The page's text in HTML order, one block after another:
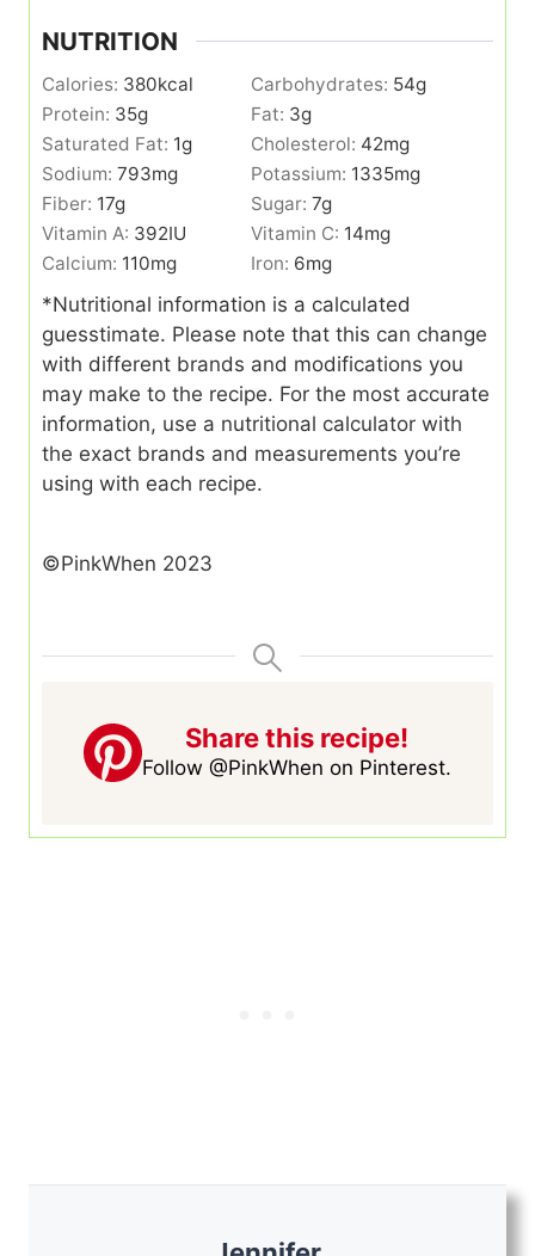
NUTRITION
Calories: 380kcal Carbohydrates: 54g
Protein: 35g Fat: 3g
Saturated Fat: 1g Cholesterol: 42mg
Sodium: 793mg Potassium: 1335mg
Fiber: 17g Sugar: 7g
Vitamin A: 392IU Vitamin C: 14mg
Calcium: 110mg Iron: 6mg
*Nutritional information is a calculated
guesstimate. Please note that this can change
with different brands and modifications you
may make to the recipe. For the most accurate
information, use a nutritional calculator with
the exact brands and measurements you’re
using with each recipe.
©PinkWhen 2023
Share this recipe!
Follow @PinkWhen on Pinterest.